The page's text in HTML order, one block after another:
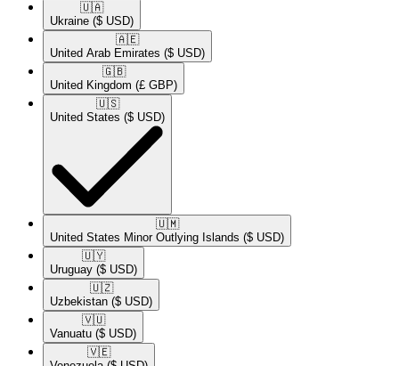
🇺🇦​
Ukraine ($ USD)
🇦🇪​
United Arab Emirates ($ USD)
🇬🇧​
United Kingdom (£ GBP)
🇺🇸​
United States ($ USD)
🇺🇲​
United States Minor Outlying Islands ($ USD)
🇺🇾​
Uruguay ($ USD)
🇺🇿​
Uzbekistan ($ USD)
🇻🇺​
Vanuatu ($ USD)
🇻🇪​